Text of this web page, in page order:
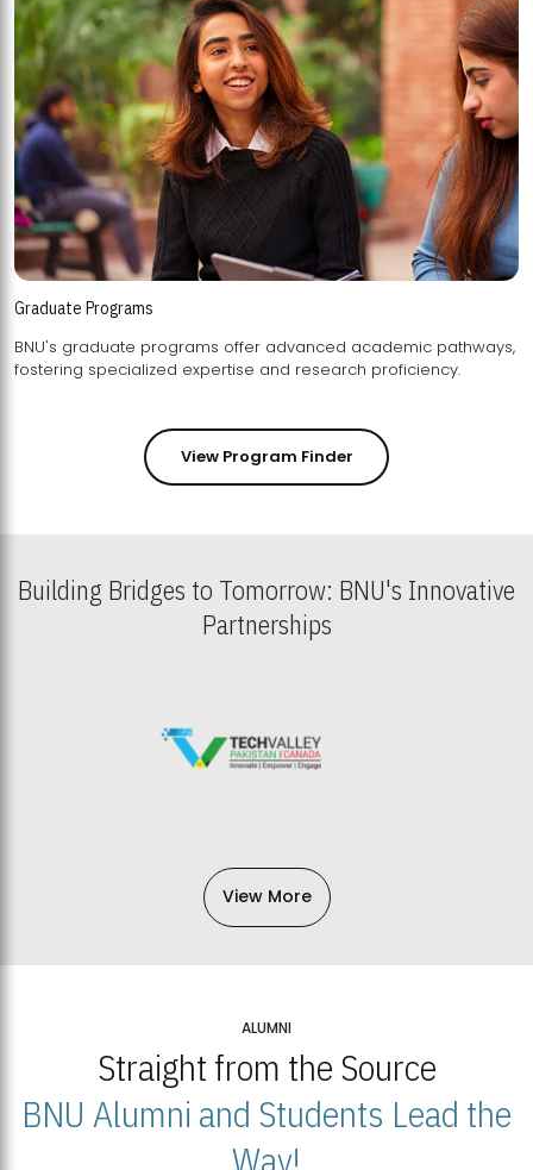
Graduate Programs
BNU's graduate programs offer advanced academic pathways,
fostering specialized expertise and research proficiency.
View Program Finder
Building Bridges to Tomorrow: BNU's Innovative
Partnerships
View More
ALUMNI
Straight from the Source
BNU Alumni and Students Lead the
Way!